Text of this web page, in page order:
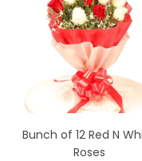
Bunch of 12 Red N
Roses